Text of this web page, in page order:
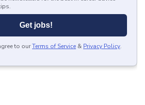
Get jobs!
to ourTerms of Service & Privacy Policy.